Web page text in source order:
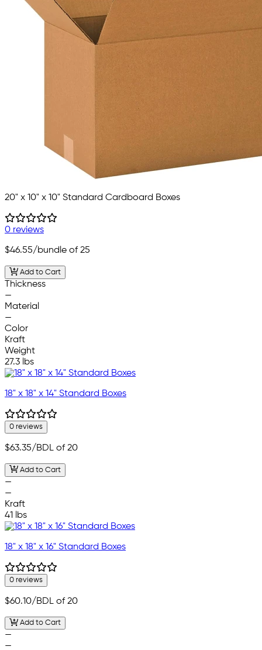
20" x 10" x 10" Standard Cardboard Boxes
0 reviews
$46.55/bundle of 25
Add to Cart
Thickness
—
Material
—
Color
Kraft
Weight
27.3 lbs
18" x 18" x 14" Standard Boxes
0 reviews
$63.35/BDL of 20
Add to Cart
—
—
Kraft
41 lbs
18" x 18" x 16" Standard Boxes
0 reviews
$60.10/BDL of 20
Add to Cart
—
—